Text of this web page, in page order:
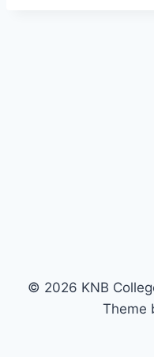
© 2026 KNB
Theme